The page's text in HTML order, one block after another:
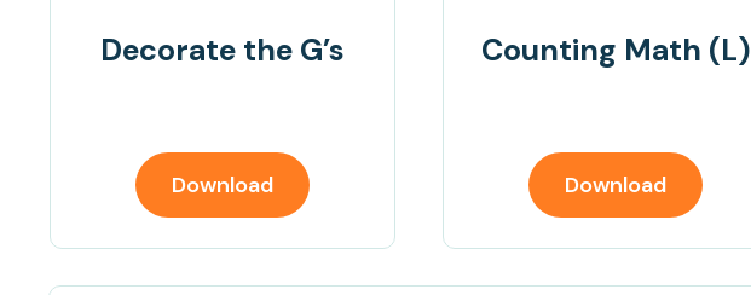
Decorate the G’s
Download
Counting Math (L)
Download